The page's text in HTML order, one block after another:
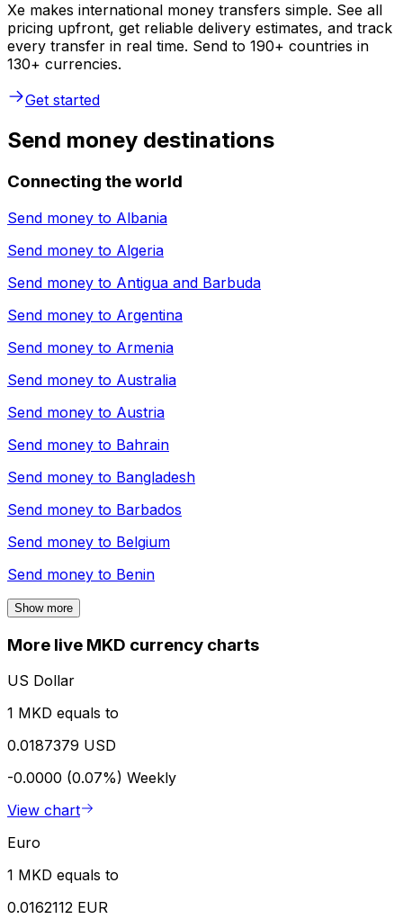
Xe makes international money transfers simple. See all
pricing upfront, get reliable delivery estimates, and track
every transfer in real time. Send to 190+ countries in
130+ currencies.
Get started
Send money destinations
Connecting the world
Send money to Albania
Send money to Algeria
Send money to Antigua and Barbuda
Send money to Argentina
Send money to Armenia
Send money to Australia
Send money to Austria
Send money to Bahrain
Send money to Bangladesh
Send money to Barbados
Send money to Belgium
Send money to Benin
Show more
More live MKD currency charts
US Dollar
1 MKD equals to
0.0187379 USD
-0.0000 (0.07%) Weekly
View chart
Euro
1 MKD equals to
0.0162112 EUR